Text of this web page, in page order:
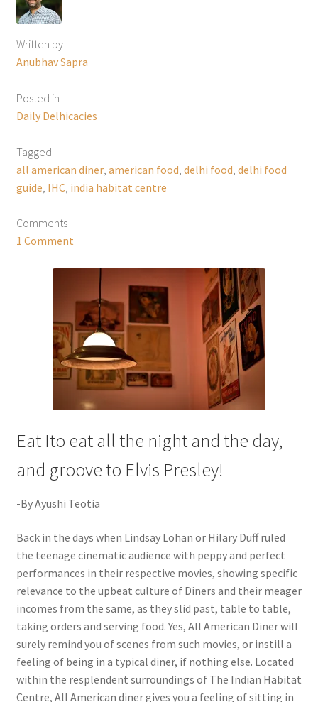
Written by
Anubhav Sapra
Posted in
Daily Delhicacies
Tagged
all american diner, american food delhi food delhi food
guide IHC, india habitat centre
Comments
1 Comment
Eat Ito eat all the night and the day,
and groove to Elvis Presley!
-By Ayushi Teotia
Back in the days when Lindsay Lohan or Hilary Duff ruled
the teenage cinematic audience with peppy and perfect
performances in their respective movies, showing specific
relevance to the upbeat culture of Diners and their meager
incomes from the same, as they slid past, table to table,
taking orders and serving food. Yes, All American Diner will
surely remind you of scenes from such movies, or instill a
feeling of being in a typical diner, if nothing else. Located
within the resplendent surroundings of The Indian Habitat
Centre, All American diner gives you a feeling of sitting in